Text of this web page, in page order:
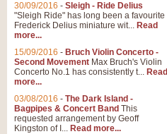
30/09/2016 - Sleigh - Ride Delius
"Sleigh Ride" has long been a favourite
Frederick Delius miniature wit... Read
more...
15/09/2016 - Bruch Violin Concerto -
Second Movement Max Bruch's Violin
Concerto No.1 has consistently t... Read
more...
03/08/2016 - The Dark Island -
Bagpipes & Concert Band This
requested arrangement by Geoff
Kingston of I... Read more...